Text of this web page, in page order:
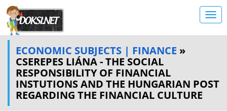
ECONOMIC SUBJECTS | FINANCE »
CSEREPES LIÁNA - THE SOCIAL
RESPONSIBILITY OF FINANCIAL
INSTUTIONS AND THE HUNGARIAN POST
REGARDING THE FINANCIAL CULTURE